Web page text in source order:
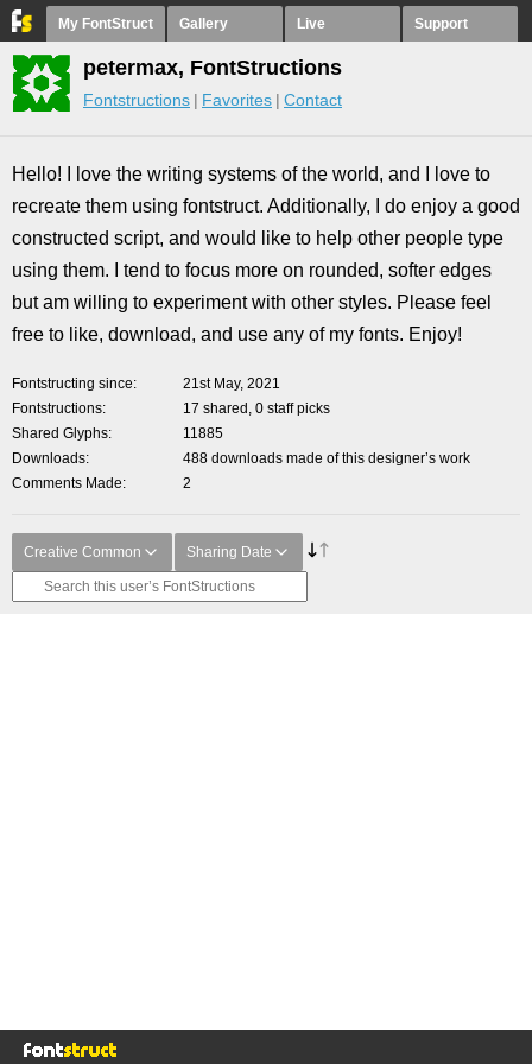
My FontStruct Gallery Live Support
petermax, FontStructions
Fontstructions Favorites Contact
Hello! I love the writing systems of the world, and I love to
recreate them using fontstruct. Additionally, I do enjoy a good
constructed script, and would like to help other people type
using them. I tend to focus more on rounded, softer edges
but am willing to experiment with other styles. Please feel
free to like, download, and use any of my fonts. Enjoy!
Fontstructing since
21st May, 2021
Fontstructions
17 shared, 0 staff picks
Shared Glyphs
11885
Downloads
488 downloads made of this designer’s work
Comments Made
2
Creative Common Sharing Date